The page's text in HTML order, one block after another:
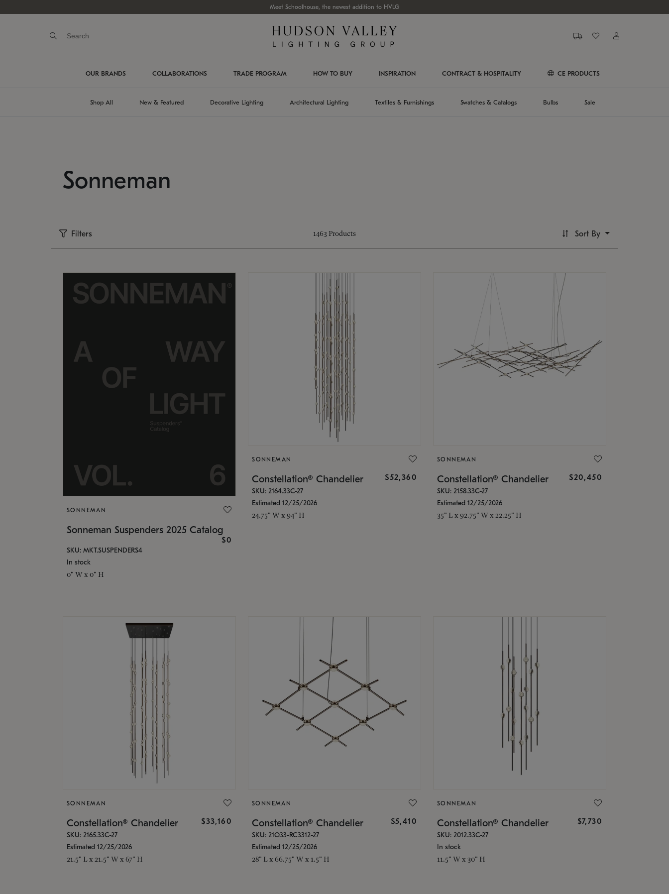
Meet Schoolhouse, the newest addition to HVLG
OUR BRANDS COLLABORATIONS TRADE PROGRAM HOW TO BUY INSPIRATION CONTRACT & HOSPITALITY CE PRODUCTS
Shop All New & Featured Decorative Lighting Architectural Lighting Textiles & Furnishings Swatches & Catalogs Bulbs Sale
Sonneman
Filters 1463 Products Sort By
SONNEMAN
Sonneman Suspenders 2025 Catalog
$0
SKU: MKT.SUSPENDERS4
In stock
0" W x 0" H
SONNEMAN
Constellation® Chandelier $52,360
SKU: 2164.33C-27
Estimated 12/25/2026
24.75" W x 94" H
SONNEMAN
Constellation® Chandelier $20,450
SKU: 2158.33C-27
Estimated 12/25/2026
35" L x 92.75" W x 22.25" H
SONNEMAN
Constellation® Chandelier $33,160
SKU: 2165.33C-27
Estimated 12/25/2026
21.5" L x 21.5" W x 67" H
SONNEMAN
Constellation® Chandelier $5,410
SKU: 21Q33-RC3312-27
Estimated 12/25/2026
28" L x 66.75" W x 1.5" H
SONNEMAN
Constellation® Chandelier $7,730
SKU: 2012.33C-27
In stock
11.5" W x 30" H